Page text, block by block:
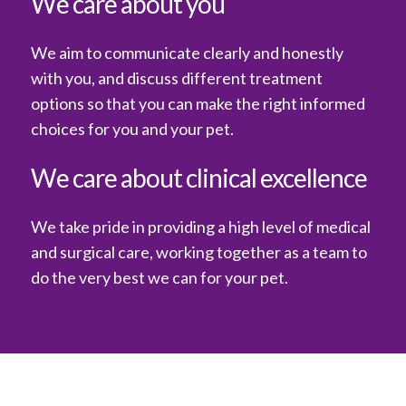
We aim to communicate clearly and honestly
with you, and discuss different treatment
options so that you can make the right informed
choices for you and your pet.
We care about clinical excellence
We take pride in providing a high level of medical
and surgical care, working together as a team to
do the very best we can for your pet.